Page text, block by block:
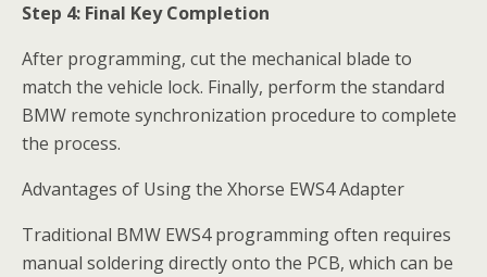
Step 4: Final Key Completion
After programming, cut the mechanical blade to
match the vehicle lock. Finally, perform the standard
BMW remote synchronization procedure to complete
the process.
Advantages of Using the Xhorse EWS4 Adapter
Traditional BMW EWS4 programming often requires
manual soldering directly onto the PCB, which can be